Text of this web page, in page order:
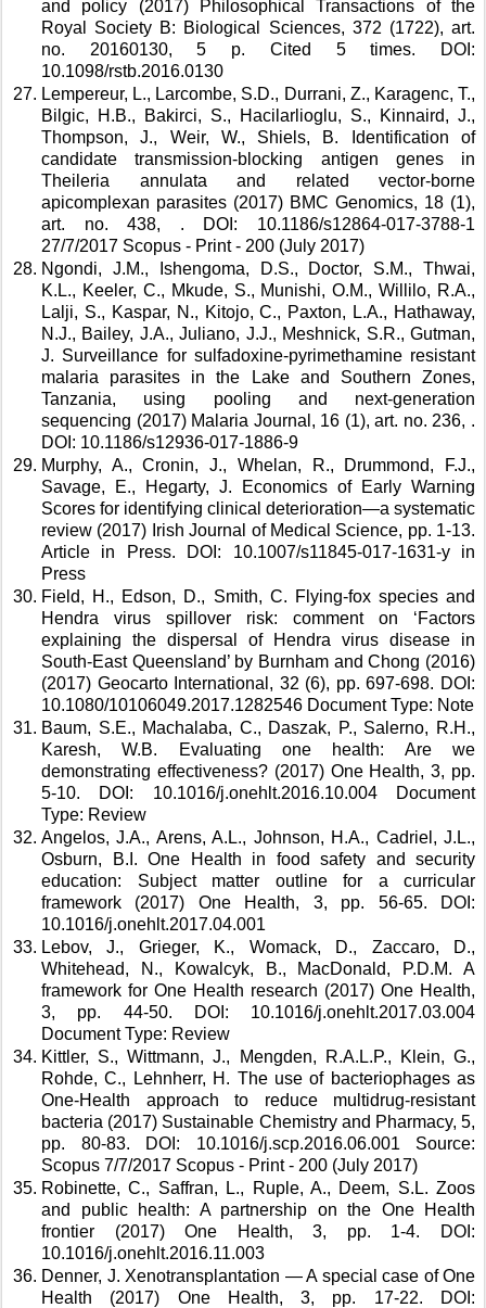
and policy (2017) Philosophical Transactions of the
Royal Society B: Biological Sciences, 372 (1722), art.
no. 20160130, 5 p. Cited 5 times. DOI:
10.1098/rstb.2016.0130
Lempereur, L., Larcombe, S.D., Durrani, Z., Karagenc, T.,
Bilgic, H.B., Bakirci, S., Hacilarlioglu, S., Kinnaird, J.,
Thompson, J., Weir, W., Shiels, B. Identification of
candidate transmission-blocking antigen genes in
Theileria annulata and related vector-borne
apicomplexan parasites (2017) BMC Genomics, 18 (1),
art. no. 438, . DOI: 10.1186/s12864-017-3788-1
27/7/2017 Scopus - Print - 200 (July 2017)
Ngondi, J.M., Ishengoma, D.S., Doctor, S.M., Thwai,
K.L., Keeler, C., Mkude, S., Munishi, O.M., Willilo, R.A.,
Lalji, S., Kaspar, N., Kitojo, C., Paxton, L.A., Hathaway,
N.J., Bailey, J.A., Juliano, J.J., Meshnick, S.R., Gutman,
J. Surveillance for sulfadoxine-pyrimethamine resistant
malaria parasites in the Lake and Southern Zones,
Tanzania, using pooling and next-generation
sequencing (2017) Malaria Journal, 16 (1), art. no. 236, .
DOI: 10.1186/s12936-017-1886-9
Murphy, A., Cronin, J., Whelan, R., Drummond, F.J.,
Savage, E., Hegarty, J. Economics of Early Warning
Scores for identifying clinical deterioration—a systematic
review (2017) Irish Journal of Medical Science, pp. 1-13.
Article in Press. DOI: 10.1007/s11845-017-1631-y in
Press
Field, H., Edson, D., Smith, C. Flying-fox species and
Hendra virus spillover risk: comment on ‘Factors
explaining the dispersal of Hendra virus disease in
South-East Queensland’ by Burnham and Chong (2016)
(2017) Geocarto International, 32 (6), pp. 697-698. DOI:
Baum, S.E., Machalaba, C., Daszak, P., Salerno, R.H.,
Karesh, W.B. Evaluating one health: Are we
demonstrating effectiveness? (2017) One Health, 3, pp.
5-10. DOI: 10.1016/j.onehlt.2016.10.004 Document
Type: Review
Angelos, J.A., Arens, A.L., Johnson, H.A., Cadriel, J.L.,
Osburn, B.I. One Health in food safety and security
education: Subject matter outline for a curricular
framework (2017) One Health, 3, pp. 56-65. DOI:
10.1016/j.onehlt.2017.04.001
Lebov, J., Grieger, K., Womack, D., Zaccaro, D.,
Whitehead, N., Kowalcyk, B., MacDonald, P.D.M. A
framework for One Health research (2017) One Health,
3, pp. 44-50. DOI: 10.1016/j.onehlt.2017.03.004
Document Type: Review
Kittler, S., Wittmann, J., Mengden, R.A.L.P., Klein, G.,
Rohde, C., Lehnherr, H. The use of bacteriophages as
One-Health approach to reduce multidrug-resistant
bacteria (2017) Sustainable Chemistry and Pharmacy, 5,
pp. 80-83. DOI: 10.1016/j.scp.2016.06.001 Source:
Scopus 7/7/2017 Scopus - Print - 200 (July 2017)
Robinette, C., Saffran, L., Ruple, A., Deem, S.L. Zoos
and public health: A partnership on the One Health
frontier (2017) One Health, 3, pp. 1-4. DOI:
10.1016/j.onehlt.2016.11.003
Denner, J. Xenotransplantation — A special case of One
Health (2017) One Health, 3, pp. 17-22. DOI: